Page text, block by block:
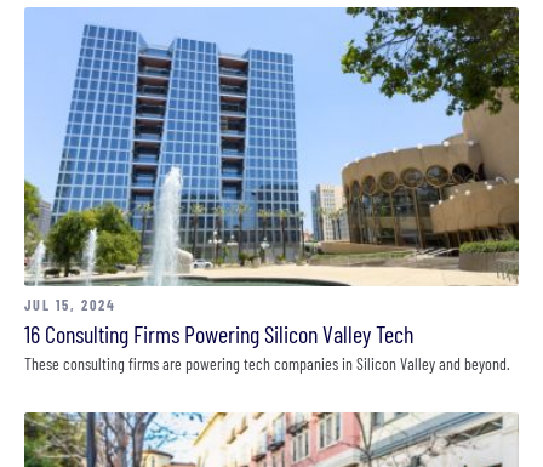
JUL 15, 2024
16 Consulting Firms Powering Silicon Valley Tech
These consulting firms are powering tech companies in Silicon Valley and beyond.